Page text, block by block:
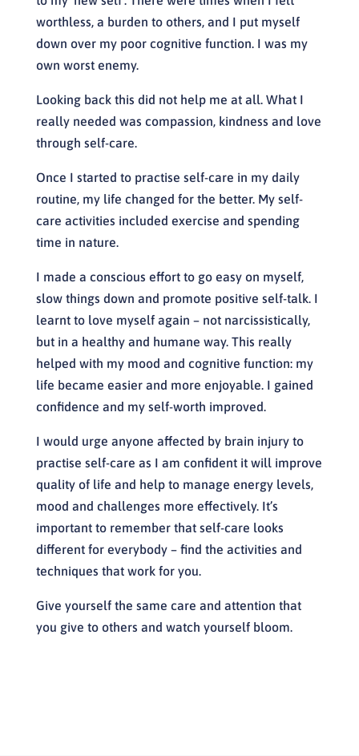
worthless, a burden to others, and I put myself
down over my poor cognitive function. I was my
own worst enemy.
Looking back this did not help me at all. What I
really needed was compassion, kindness and love
through self-care.
Once I started to practise self-care in my daily
routine, my life changed for the better. My self-
care activities included exercise and spending
time in nature.
I made a conscious effort to go easy on myself,
slow things down and promote positive self-talk. I
learnt to love myself again – not narcissistically,
but in a healthy and humane way. This really
helped with my mood and cognitive function: my
life became easier and more enjoyable. I gained
confidence and my self-worth improved.
I would urge anyone affected by brain injury to
practise self-care as I am confident it will improve
quality of life and help to manage energy levels,
mood and challenges more effectively. It’s
important to remember that self-care looks
different for everybody – find the activities and
techniques that work for you.
Give yourself the same care and attention that
you give to others and watch yourself bloom.